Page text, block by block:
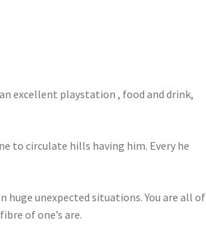
excellent playstation , food and drink,
to circulate hills having him. Every he
huge unexpected situations. You are all of
of one’s are.